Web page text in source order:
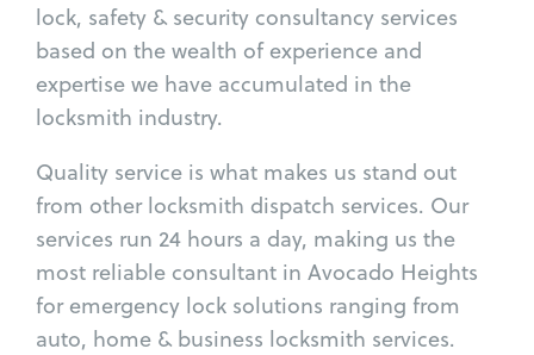
lock, safety & security consultancy services
based on the wealth of experience and
expertise we have accumulated in the
locksmith industry.
Quality service is what makes us stand out
from other locksmith dispatch services. Our
services run 24 hours a day, making us the
most reliable consultant in Avocado Heights
for emergency lock solutions ranging from
auto, home & business locksmith services.